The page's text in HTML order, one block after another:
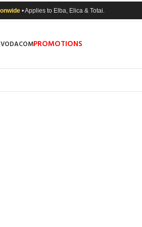
• Applies to Elba, Elica & Totai.
VODACOMPROMOTIONS